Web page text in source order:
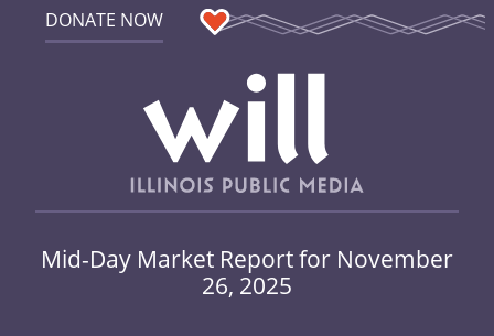
DONATE NOW
Mid-Day Market Report for November
26, 2025